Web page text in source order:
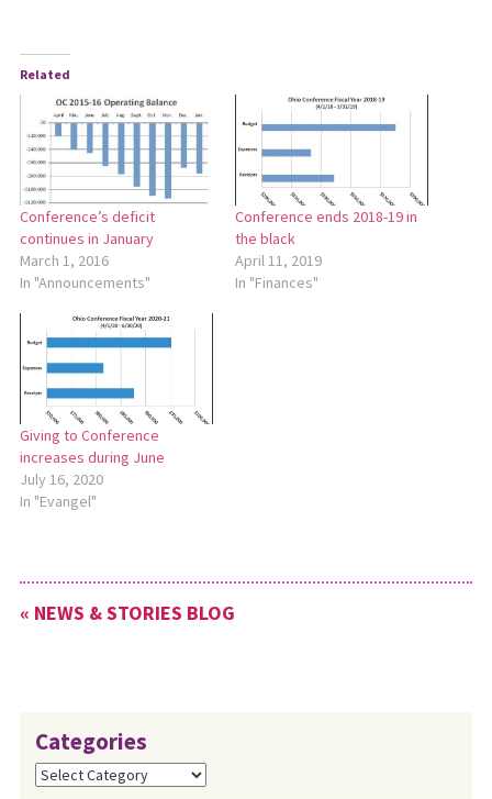
Related
Conference’s deficit
continues in January
March 1, 2016
In "Announcements"
Conference ends 2018-19 in
the black
April 11, 2019
In "Finances"
Giving to Conference
increases during June
July 16, 2020
In "Evangel"
« NEWS & STORIES BLOG
Categories
Categories